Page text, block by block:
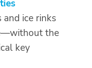
ice rinks
the
key